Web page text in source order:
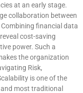
at an early stage.
collaboration between
financial data
cost-saving
power. Such a
the organization
Risk,
is one of the
most traditional